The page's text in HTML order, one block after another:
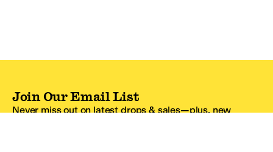
Join Our Email List
Never miss out on latest drops & sales—plus, new